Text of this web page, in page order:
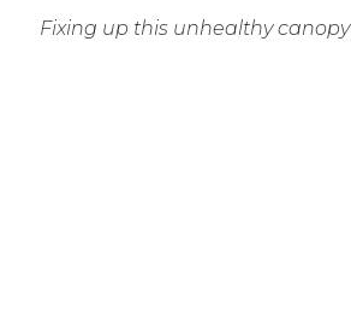
Fixing up this unhealthy canopy